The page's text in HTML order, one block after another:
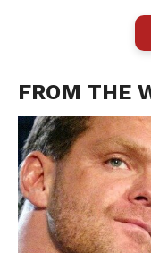
FROM THE